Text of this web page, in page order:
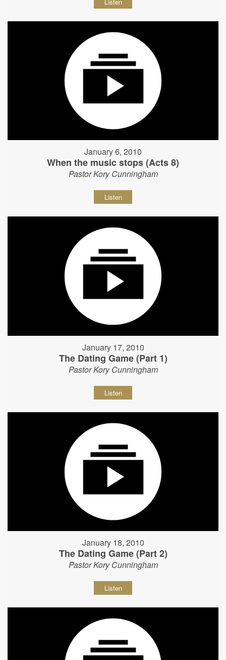
January 6, 2010
When the music stops (Acts 8)
Pastor Kory Cunningham
Listen
January 17, 2010
The Dating Game (Part 1)
Pastor Kory Cunningham
Listen
January 18, 2010
The Dating Game (Part 2)
Pastor Kory Cunningham
Listen